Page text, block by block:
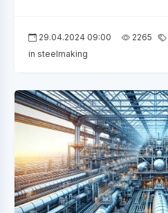
29.04.2024 09:00 2265
in steelmaking